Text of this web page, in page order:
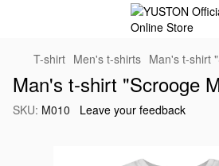
T-shirt Men's t-shirts Man's t-shirt
Man's t-shirt "Scrooge
SKU: M010 Leave your feedback